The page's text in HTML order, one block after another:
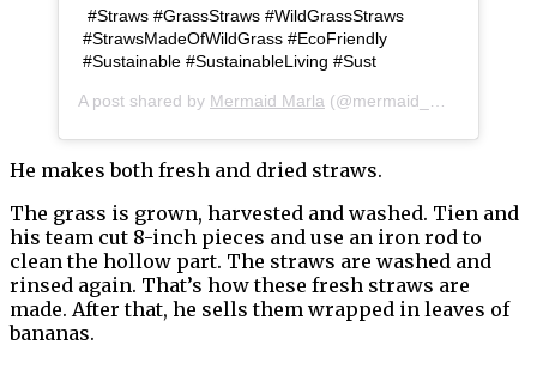
#Straws #GrassStraws #WildGrassStraws
#StrawsMadeOfWildGrass #EcoFriendly
#Sustainable #SustainableLiving #Sust
A post shared by Mermaid Marla (@mermaid_marla) on
He makes both fresh and dried straws.
The grass is grown, harvested and washed. Tien and
his team cut 8-inch pieces and use an iron rod to
clean the hollow part. The straws are washed and
rinsed again. That’s how these fresh straws are
made. After that, he sells them wrapped in leaves of
bananas.